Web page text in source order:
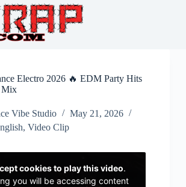
Electro 2026 🔥 EDM Party Hits
Mix
Vibe Studio
May 21, 2026
, Video Clip